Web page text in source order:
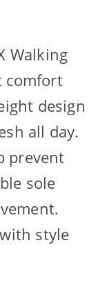
Walking
comfort
design
all day.
prevent
sole
style